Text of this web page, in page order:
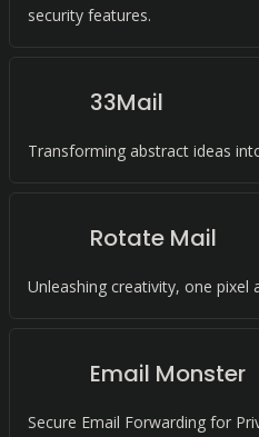
security features.
33Mail
Transforming abstract ideas
Rotate Mail
Unleashing creativity, one pixel
Email Monster
Secure Email Forwarding for